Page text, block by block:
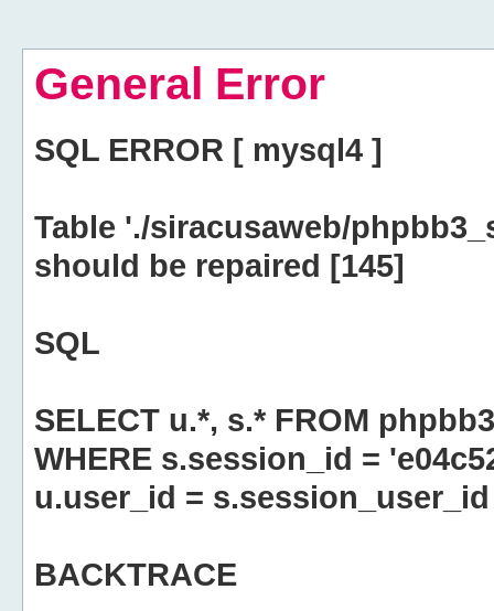
General Error
SQL ERROR [ mysql4 ]
Table './siracusaweb/
should be repaired [145]
SQL
SELECT u.*, s.* FROM
WHERE s.session_id =
u.user_id = s.session_user_id
BACKTRACE